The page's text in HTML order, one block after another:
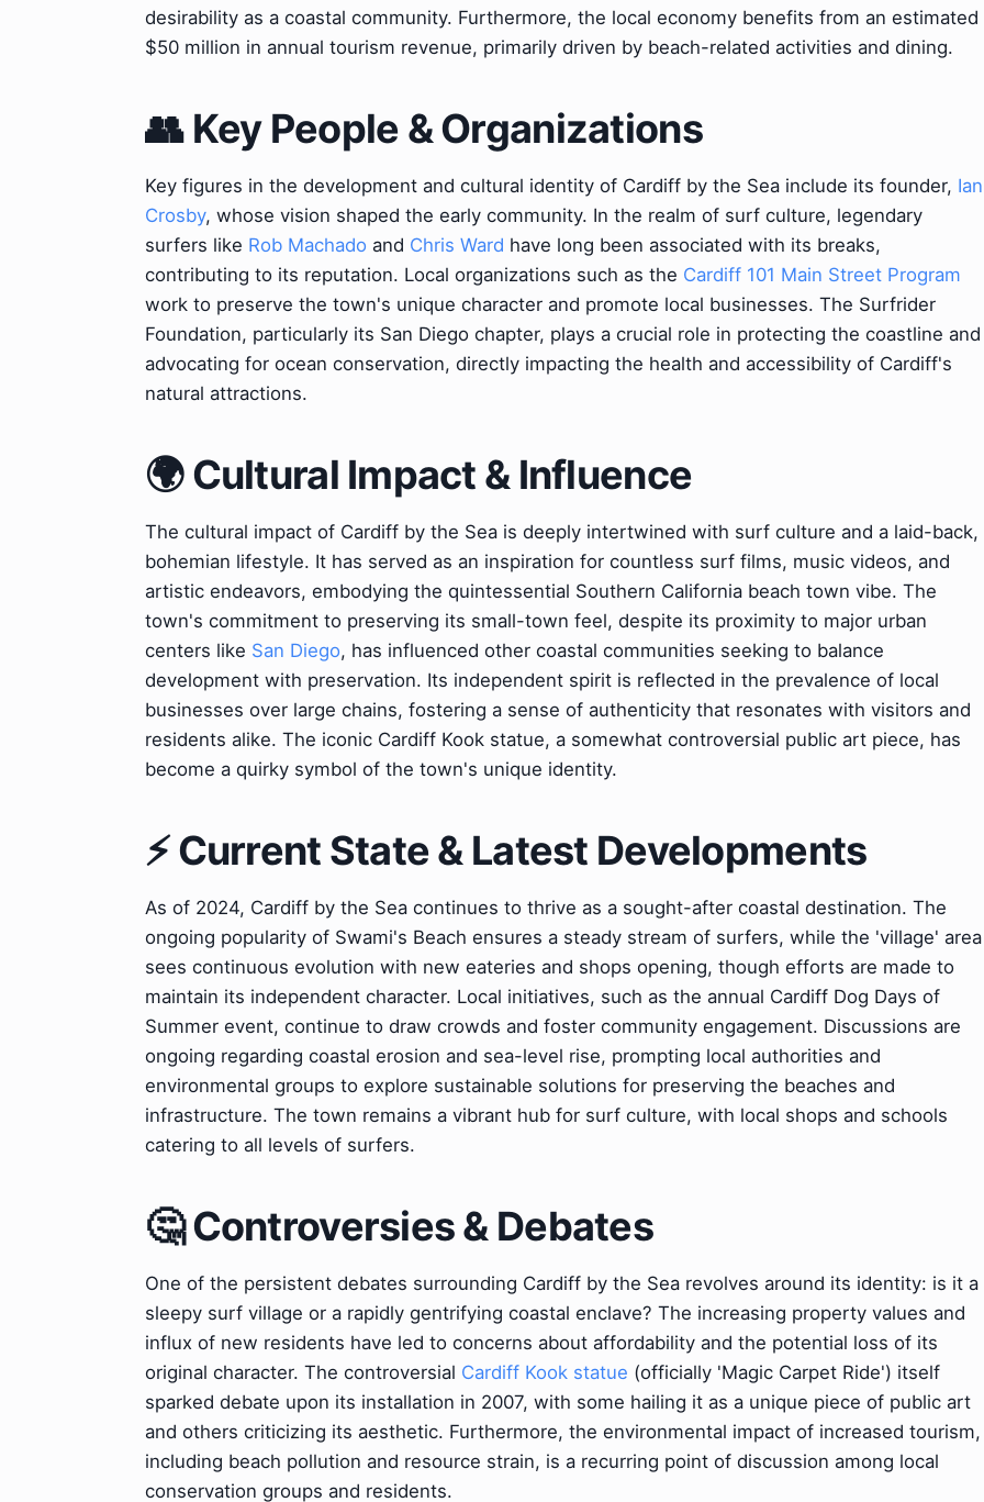
desirability as a coastal community. Furthermore, the local economy benefits from an estimated
$50 million in annual tourism revenue, primarily driven by beach-related activities and dining.
👥 Key People & Organizations
Key figures in the development and cultural identity of Cardiff by the Sea include its founder, Ian
Crosby, whose vision shaped the early community. In the realm of surf culture, legendary
surfers like Rob Machado and Chris Ward have long been associated with its breaks,
contributing to its reputation. Local organizations such as the Cardiff 101 Main Street Program
work to preserve the town's unique character and promote local businesses. The Surfrider
Foundation, particularly its San Diego chapter, plays a crucial role in protecting the coastline and
advocating for ocean conservation, directly impacting the health and accessibility of Cardiff's
natural attractions.
🌍 Cultural Impact & Influence
The cultural impact of Cardiff by the Sea is deeply intertwined with surf culture and a laid-back,
bohemian lifestyle. It has served as an inspiration for countless surf films, music videos, and
artistic endeavors, embodying the quintessential Southern California beach town vibe. The
town's commitment to preserving its small-town feel, despite its proximity to major urban
centers like San Diego, has influenced other coastal communities seeking to balance
development with preservation. Its independent spirit is reflected in the prevalence of local
businesses over large chains, fostering a sense of authenticity that resonates with visitors and
residents alike. The iconic Cardiff Kook statue, a somewhat controversial public art piece, has
become a quirky symbol of the town's unique identity.
⚡ Current State & Latest Developments
As of 2024, Cardiff by the Sea continues to thrive as a sought-after coastal destination. The
ongoing popularity of Swami's Beach ensures a steady stream of surfers, while the 'village' area
sees continuous evolution with new eateries and shops opening, though efforts are made to
maintain its independent character. Local initiatives, such as the annual Cardiff Dog Days of
Summer event, continue to draw crowds and foster community engagement. Discussions are
ongoing regarding coastal erosion and sea-level rise, prompting local authorities and
environmental groups to explore sustainable solutions for preserving the beaches and
infrastructure. The town remains a vibrant hub for surf culture, with local shops and schools
catering to all levels of surfers.
🤔 Controversies & Debates
One of the persistent debates surrounding Cardiff by the Sea revolves around its identity: is it a
sleepy surf village or a rapidly gentrifying coastal enclave? The increasing property values and
influx of new residents have led to concerns about affordability and the potential loss of its
original character. The controversial Cardiff Kook statue (officially 'Magic Carpet Ride') itself
sparked debate upon its installation in 2007, with some hailing it as a unique piece of public art
and others criticizing its aesthetic. Furthermore, the environmental impact of increased tourism,
including beach pollution and resource strain, is a recurring point of discussion among local
conservation groups and residents.